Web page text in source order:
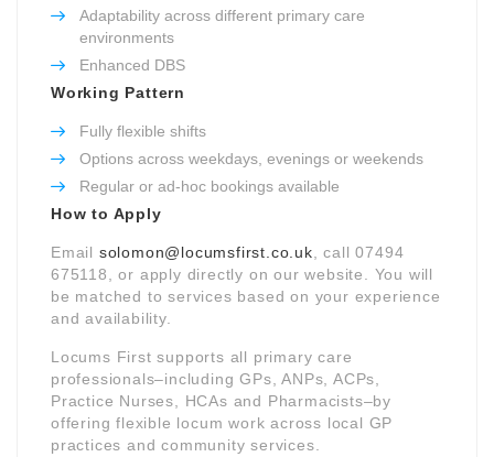
Adaptability across different primary care
environments
Enhanced DBS
Working Pattern
Fully flexible shifts
Options across weekdays, evenings or weekends
Regular or ad-hoc bookings available
How to Apply
Email solomon@locumsfirst.co.uk , call 07494
675118, or apply directly on our website. You will
be matched to services based on your experience
and availability.
Locums First supports all primary care
professionals–including GPs, ANPs, ACPs,
Practice Nurses, HCAs and Pharmacists–by
offering flexible locum work across local GP
practices and community services.